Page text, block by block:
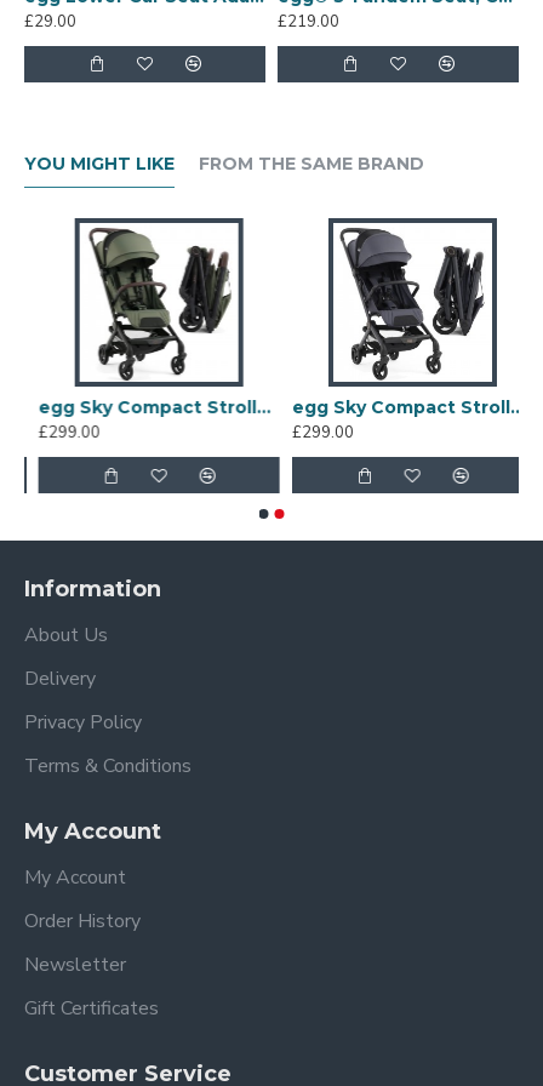
multi car seat adaptors), lower world facing
carrycot
Upper world facing seat unit, lower world facing
Features:
stroller
£29.00
£219.00
YOU MIGHT LIKE FROM THE SAME BRAND
egg Sky Compact Stroller, Green
£299.00
egg Sky Compact Stroller, Ink
£299.00
Information
About Us
Delivery
Privacy Policy
Terms & Conditions
My Account
My Account
Order History
Newsletter
Gift Certificates
Customer Service